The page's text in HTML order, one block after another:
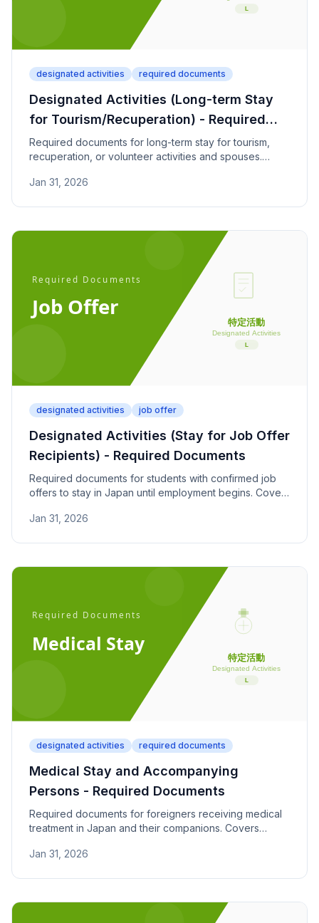
designated activities required documents
Designated Activities (Long-term Stay
for Tourism/Recuperation) - Required
Documents
Required documents for long-term stay for tourism,
recuperation, or volunteer activities and spouses.
insurance conditions.
Jan 31, 2026
designated activities job offer
Designated Activities (Stay for Job Offer
Recipients) - Required Documents
Required documents for students with confirmed job
offers to stay in Japan until employment begins. Covers
enrollment status.
Jan 31, 2026
designated activities required documents
Medical Stay and Accompanying
Persons - Required Documents
Required documents for foreigners receiving medical
treatment in Japan and their companions. Covers
support proof.
Jan 31, 2026